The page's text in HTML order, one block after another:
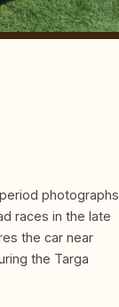
photographs
races in the late
the car near
the Targa